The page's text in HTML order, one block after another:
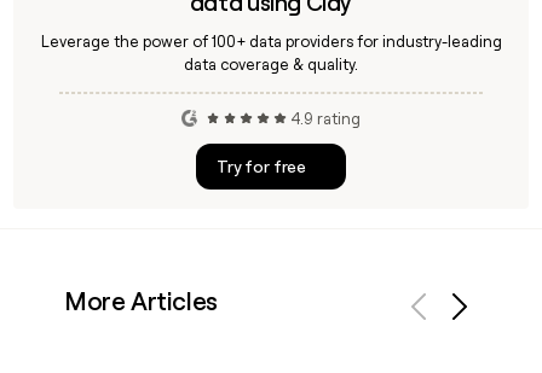
Leverage the power of 100+ data providers for industry-leading
data coverage & quality.
4.9 rating
Try for free
More Articles